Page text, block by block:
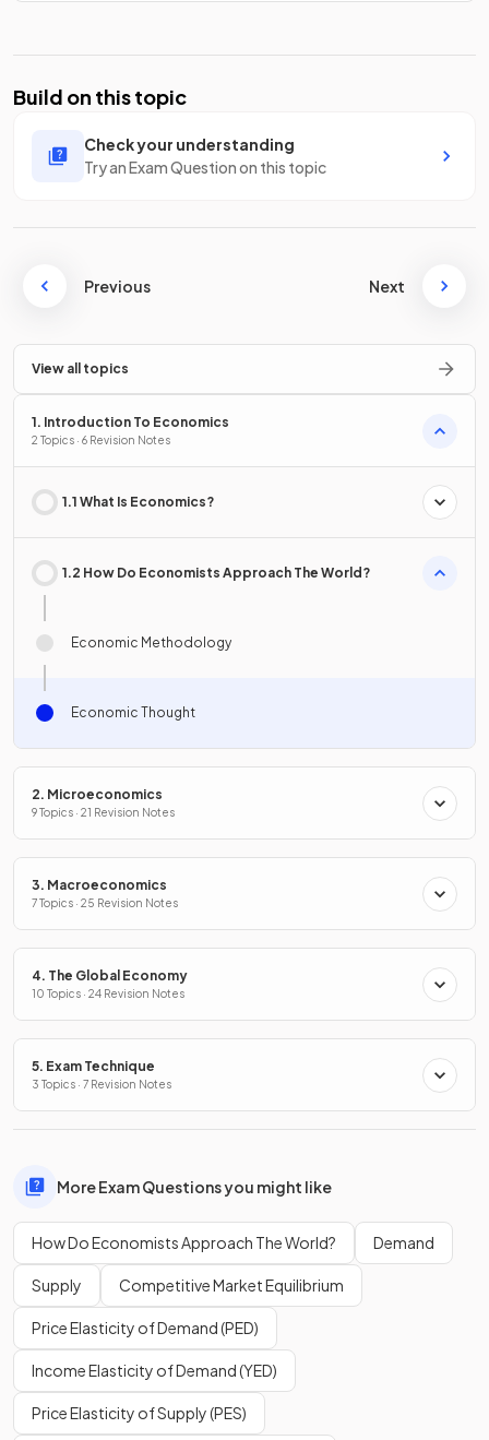
Build on this topic
Check your understanding
Try an Exam Question on this topic
Previous Next
View all topics
1. Introduction To Economics
2 Topics · 6 Revision Notes
1.1 What Is Economics?
1.2 How Do Economists Approach The World?
Economic Methodology
Economic Thought
2. Microeconomics
9 Topics · 21 Revision Notes
3. Macroeconomics
7 Topics · 25 Revision Notes
4. The Global Economy
10 Topics · 24 Revision Notes
5. Exam Technique
3 Topics · 7 Revision Notes
More Exam Questions you might like
How Do Economists Approach The World? Demand
Supply Competitive Market Equilibrium
Price Elasticity of Demand (PED)
Income Elasticity of Demand (YED)
Price Elasticity of Supply (PES)